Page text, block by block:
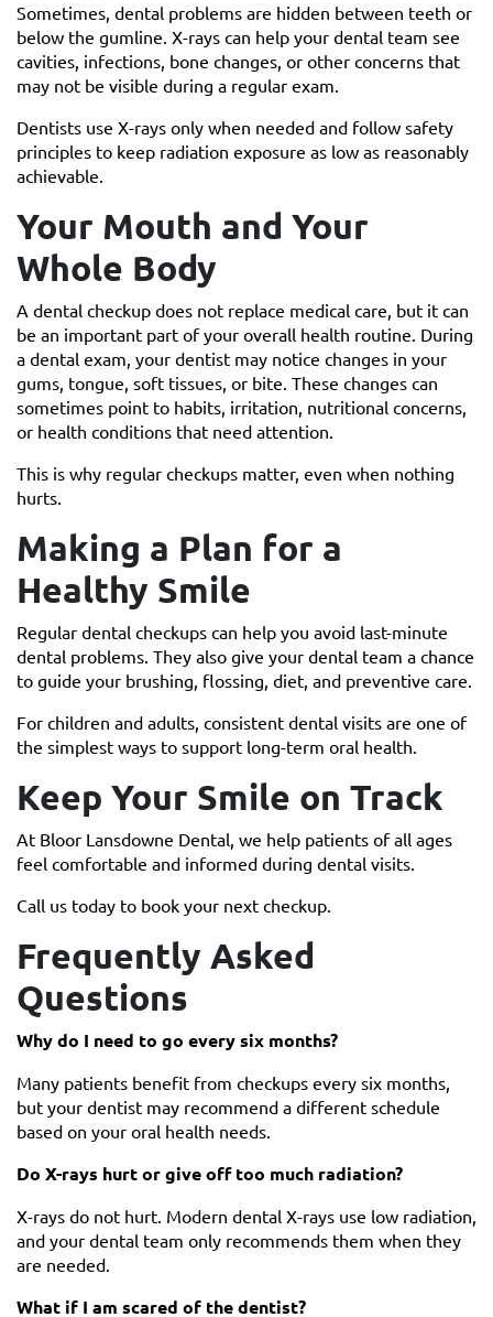
Sometimes, dental problems are hidden between teeth or
below the gumline. X-rays can help your dental team see
cavities, infections, bone changes, or other concerns that
may not be visible during a regular exam.
Dentists use X-rays only when needed and follow safety
principles to keep radiation exposure as low as reasonably
achievable.
Your Mouth and Your
Whole Body
A dental checkup does not replace medical care, but it can
be an important part of your overall health routine. During
a dental exam, your dentist may notice changes in your
gums, tongue, soft tissues, or bite. These changes can
sometimes point to habits, irritation, nutritional concerns,
or health conditions that need attention.
This is why regular checkups matter, even when nothing
hurts.
Making a Plan for a
Healthy Smile
Regular dental checkups can help you avoid last-minute
dental problems. They also give your dental team a chance
to guide your brushing, flossing, diet, and preventive care.
For children and adults, consistent dental visits are one of
the simplest ways to support long-term oral health.
Keep Your Smile on Track
At Bloor Lansdowne Dental, we help patients of all ages
feel comfortable and informed during dental visits.
Call us today to book your next checkup.
Frequently Asked
Questions
Why do I need to go every six months?
Many patients benefit from checkups every six months,
but your dentist may recommend a different schedule
based on your oral health needs.
Do X-rays hurt or give off too much radiation?
X-rays do not hurt. Modern dental X-rays use low radiation,
and your dental team only recommends them when they
are needed.
What if I am scared of the dentist?